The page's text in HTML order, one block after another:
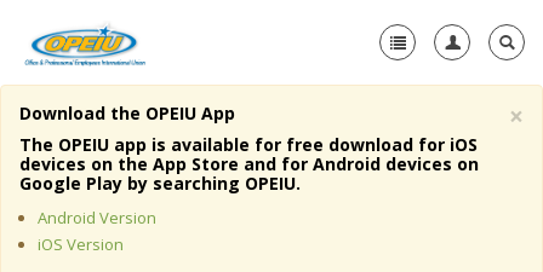
Home
About Us
Member Resources
×
Download the OPEIU App
The OPEIU app is available for free download for iOS
devices on the App Store and for Android devices on
Google Play by searching OPEIU.
Android Version
iOS Version